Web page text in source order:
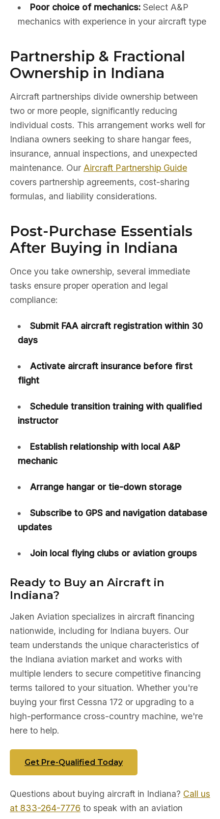
Poor choice of mechanics:Select A&P
mechanics with experience in your aircraft type
Partnership & Fractional
Ownership in Indiana
Aircraft partnerships divide ownership between
two or more people, significantly reducing
individual costs. This arrangement works well for
Indiana owners seeking to share hangar fees,
insurance, annual inspections, and unexpected
maintenance. Our Aircraft Partnership Guide
covers partnership agreements, cost-sharing
formulas, and liability considerations.
Post-Purchase Essentials
After Buying in Indiana
Once you take ownership, several immediate
tasks ensure proper operation and legal
compliance:
Submit FAA aircraft registration within 30
days
Activate aircraft insurance before first
flight
Schedule transition training with qualified
instructor
Establish relationship with local A&P
mechanic
Arrange hangar or tie-down storage
Subscribe to GPS and navigation database
updates
Join local flying clubs or aviation groups
Ready to Buy an Aircraft in
Indiana?
Jaken Aviation specializes in aircraft financing
nationwide, including for Indiana buyers. Our
team understands the unique characteristics of
the Indiana aviation market and works with
multiple lenders to secure competitive financing
terms tailored to your situation. Whether you're
buying your first Cessna 172 or upgrading to a
high-performance cross-country machine, we're
here to help.
Get Pre-Qualified Today
Questions about buying aircraft in Indiana? Call us
at 833-264-7776 to speak with an aviation